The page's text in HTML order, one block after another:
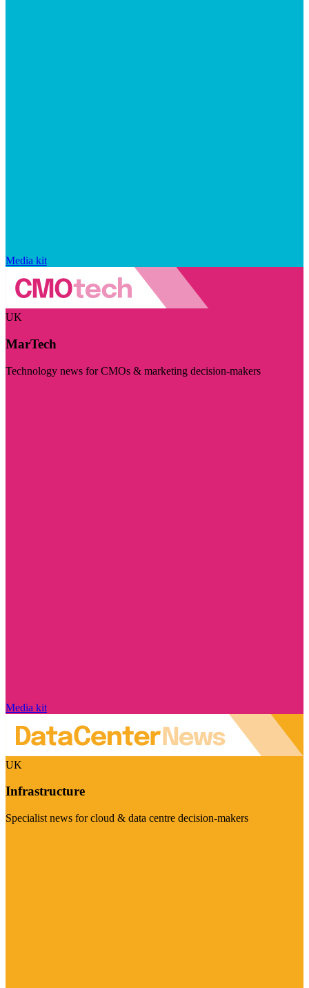
Media kit
UK
MarTech
Technology news for CMOs & marketing decision-makers
Media kit
UK
Infrastructure
Specialist news for cloud & data centre decision-makers